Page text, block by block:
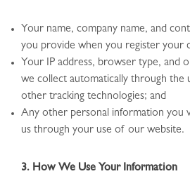
Your name, company name, and
you provide when you register your
Your IP address, browser type, and
we collect automatically through the
other tracking technologies; and
Any other personal information you
us through your use of our website.
3. How We Use Your Information